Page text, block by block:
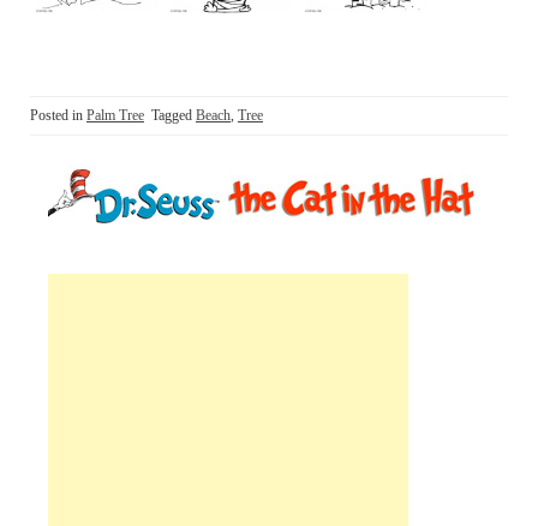
Posted in Palm Tree Tagged Beach, Tree